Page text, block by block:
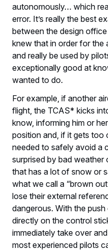
autonomously… which
error. It’s really the best
between the design
knew that in order for
and really be used by
exceptionally good at
wanted to do.
For example, if another
flight, the TCAS* kicks
know, informing him or
position and, if it gets too
needed to safely avoid a
surprised by bad weather
that has a lot of snow or
what we call a “brown
lose their external
dangerous. With the
directly on the control
immediately take over
most experienced pilots